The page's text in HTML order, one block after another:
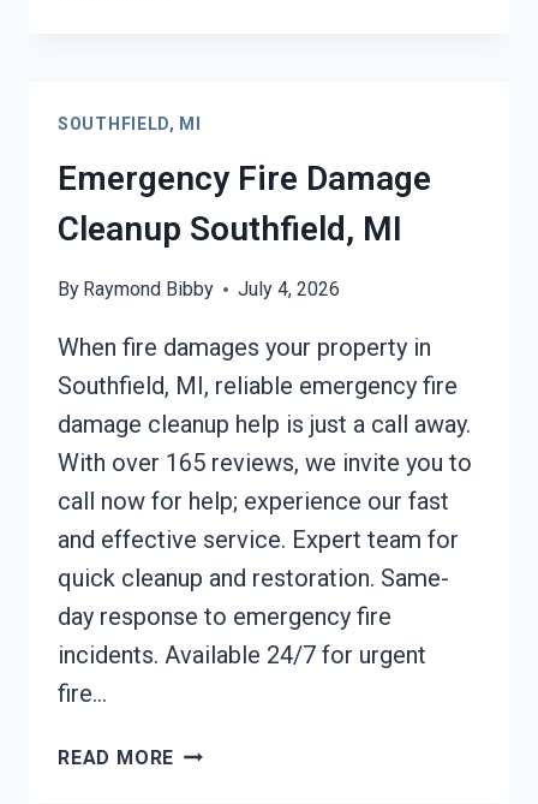
MI
SOUTHFIELD, MI
Emergency Fire Damage
Cleanup Southfield, MI
By Raymond Bibby July 4, 2026
When fire damages your property in
Southfield, MI, reliable emergency fire
damage cleanup help is just a call away.
With over 165 reviews, we invite you to
call now for help; experience our fast
and effective service. Expert team for
quick cleanup and restoration. Same-
day response to emergency fire
incidents. Available 24/7 for urgent
fire…
READ MORE EMERGENCY